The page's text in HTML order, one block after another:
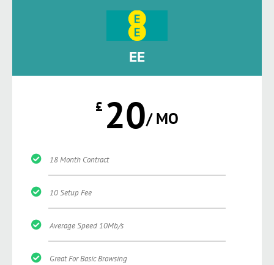
EE
£ 20/ MO
18 Month Contract
10 Setup Fee
Average Speed 10Mb/s
Great For Basic Browsing